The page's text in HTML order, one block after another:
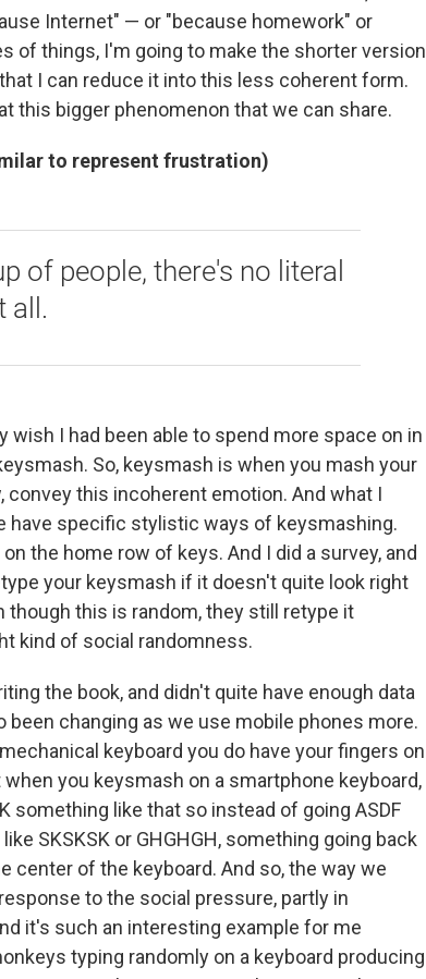
Internet" — or "because homework" or
of things, I'm going to make the shorter version
I can reduce it into this less coherent form.
this bigger phenomenon that we can share.
to represent frustration)
of people, there's no literal
all.
wish I had been able to spend more space on in
So, keysmash is when you mash your
convey this incoherent emotion. And what I
have specific stylistic ways of keysmashing.
the home row of keys. And I did a survey, and
your keysmash if it doesn't quite look right
though this is random, they still retype it
kind of social randomness.
the book, and didn't quite have enough data
changing as we use mobile phones more.
keyboard you do have your fingers on
you keysmash on a smartphone keyboard,
something like that so instead of going ASDF
SKSKSK or GHGHGH, something going back
center of the keyboard. And so, the way we
to the social pressure, partly in
it's such an interesting example for me
typing randomly on a keyboard producing